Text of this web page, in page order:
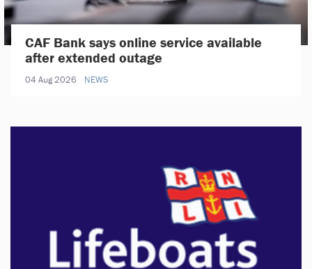
CAF Bank says online service available
after extended outage
04 Aug 2026 NEWS